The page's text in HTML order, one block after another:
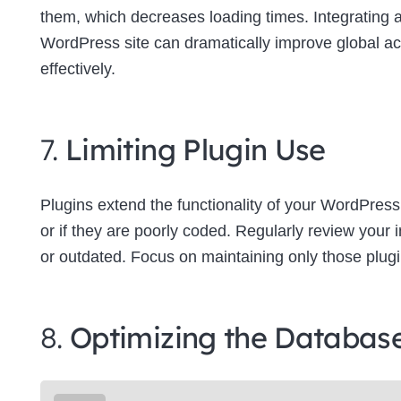
them, which decreases loading times. Integrating
WordPress site can dramatically improve global
effectively.
7. Limiting Plugin Use
Plugins extend the functionality of your
or if they are poorly coded. Regularly review
or outdated. Focus on maintaining only those
8. Optimizing the